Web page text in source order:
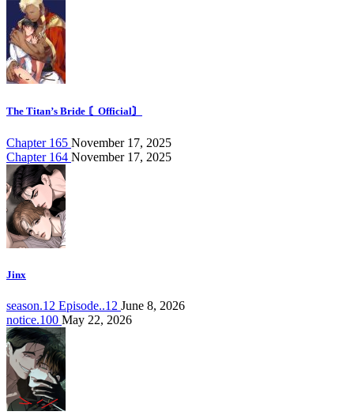
The Titan’s Bride 〘Official〙
Chapter 165 November 17, 2025
Chapter 164 November 17, 2025
Jinx
season.12 Episode..12 June 8, 2026
notice.100 May 22, 2026